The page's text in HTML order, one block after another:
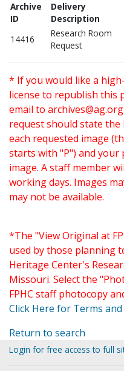
Archive
ID
Delivery
Description
14416
Research Room
Request
* If you would like a
license to republish this
email to archives@ag.org
request should state
each requested image
starts with "P") and
image. A staff member
working days. Images
may not be available.
*The "View Original at
used by those planning
Heritage Center's
Missouri. Select the
FPHC staff photocopy
Click Here for Terms
Return to search
Login for free access to full